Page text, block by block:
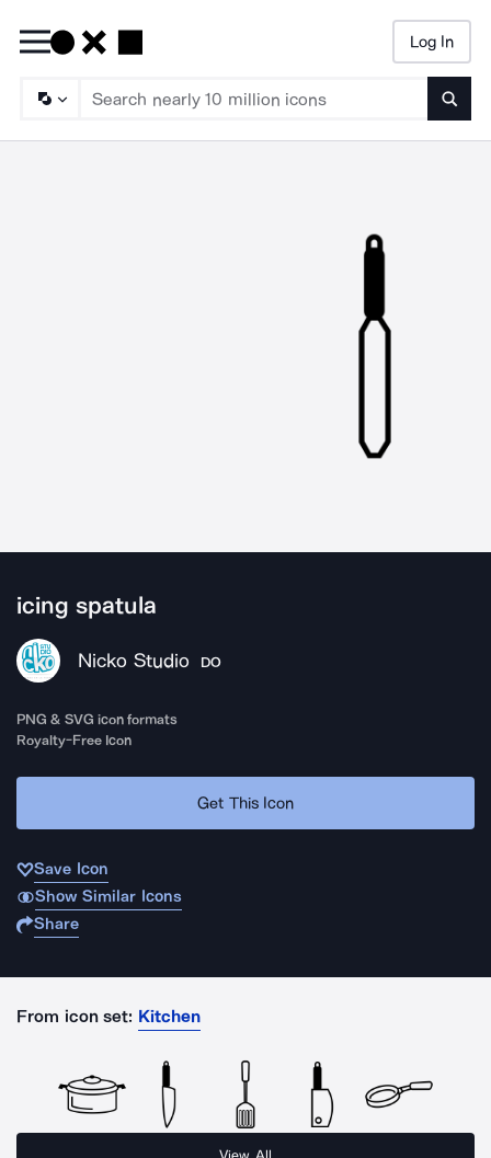
Log In
icing spatula
Nicko Studio DO
PNG & SVG icon formats
Royalty-Free Icon
Get This Icon
Save Icon
Show Similar Icons
Share
From icon set: Kitchen
View All